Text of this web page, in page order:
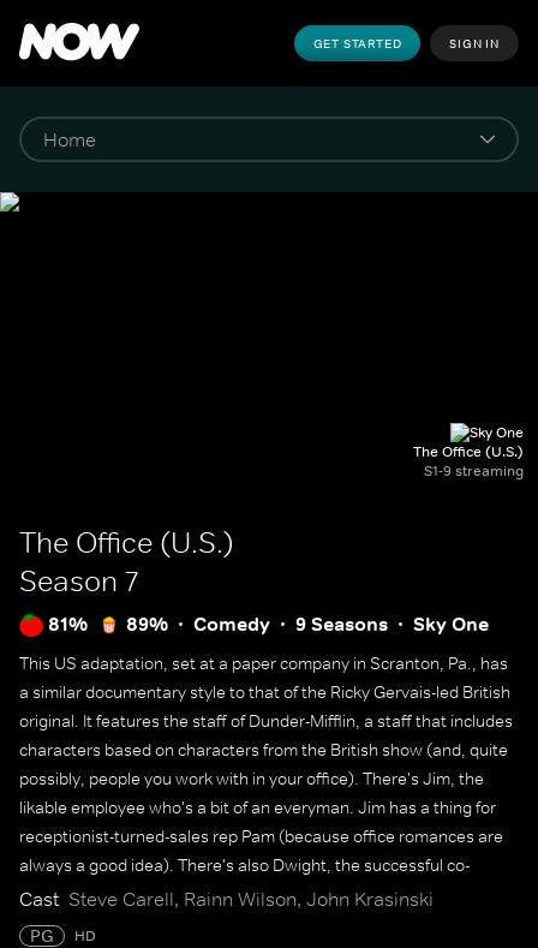
GET STARTED SIGN IN
The Office (U.S.)
S1-9 streaming
The Office (U.S.)
Season 7
81% 89% Comedy 9 Seasons Sky One
This US adaptation, set at a paper company in Scranton, Pa., has
a similar documentary style to that of the Ricky Gervais-led British
original. It features the staff of Dunder-Mifflin, a staff that includes
characters based on characters from the British show (and, quite
possibly, people you work with in your office). There's Jim, the
likable employee who's a bit of an everyman. Jim has a thing for
receptionist-turned-sales rep Pam (because office romances are
always a good idea). There's also Dwight, the successful co-
worker who lacks social skills and common sense. And there's
Ryan, who has held many jobs at the company.
Cast Steve Carell, Rainn Wilson, John Krasinski
PG HD